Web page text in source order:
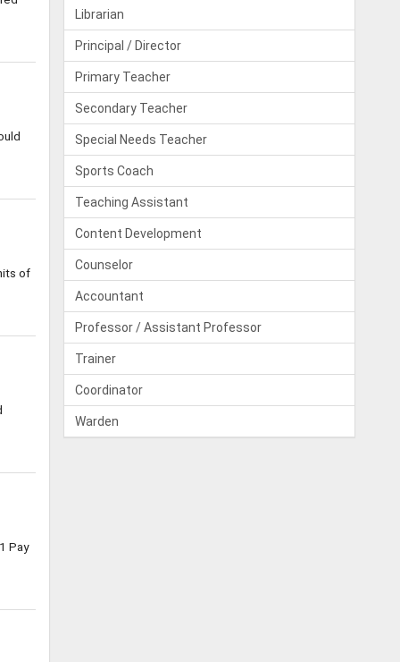
of
Pay
Librarian
Principal / Director
Primary Teacher
Secondary Teacher
Special Needs Teacher
Sports Coach
Teaching Assistant
Content Development
Counselor
Accountant
Professor / Assistant Professor
Trainer
Coordinator
Warden